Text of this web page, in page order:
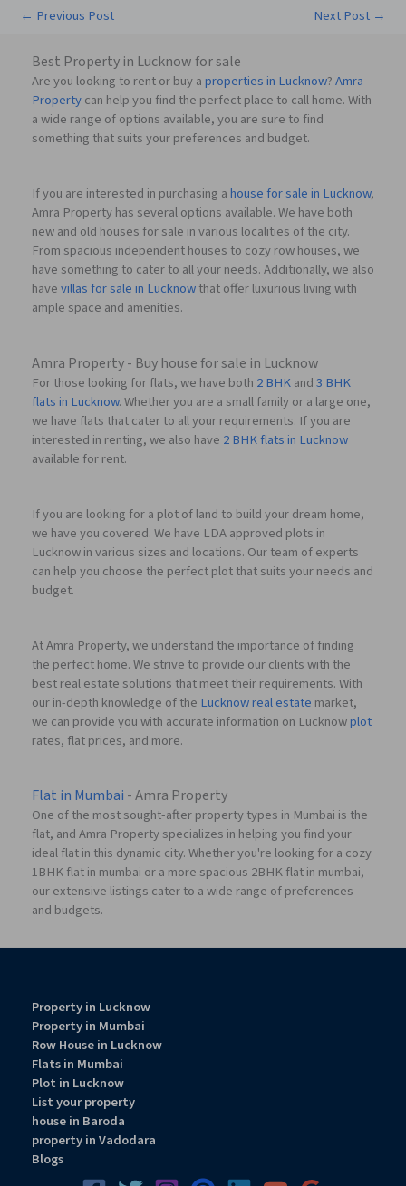
← Previous Post Next Post →
Best Property in Lucknow for sale
Are you looking to rent or buy aproperties in Lucknow?Amra
Propertycan help you find the perfect place to call home. With
a wide range of options available, you are sure to find
something that suits your preferences and budget.
If you are interested in purchasing ahouse for sale in Lucknow,
Amra Property has several options available. We have both
new and old houses for sale in various localities of the city.
From spacious independent houses to cozy row houses, we
have something to cater to all your needs. Additionally, we also
havevillas for sale in Lucknowthat offer luxurious living with
ample space and amenities.
Amra Property - Buy house for sale in Lucknow
For those looking for flats, we have both 2 BHKand3 BHK
flats in Lucknow. Whether you are a small family or a large one,
we have flats that cater to all your requirements. If you are
interested in renting, we also have 2 BHK flats in Lucknow
available for rent.
If you are looking for a plot of land to build your dream home,
we have you covered. We have LDA approved plots in
Lucknow in various sizes and locations. Our team of experts
can help you choose the perfect plot that suits your needs and
budget.
At Amra Property, we understand the importance of finding
the perfect home. We strive to provide our clients with the
best real estate solutions that meet their requirements. With
our in-depth knowledge of the Lucknow real estate market,
we can provide you with accurate information on Lucknowplot
rates, flat prices, and more.
Flat in Mumbai - Amra Property
One of the most sought-after property types in Mumbai is the
flat, and Amra Property specializes in helping you find your
ideal flat in this dynamic city. Whether you're looking for a cozy
1BHK flat in mumbai or a more spacious 2BHK flat in mumbai,
our extensive listings cater to a wide range of preferences
and budgets.
Property in Lucknow
Property in Mumbai
Row House in Lucknow
Flats in Mumbai
Plot in Lucknow
List your property
house in Baroda
property in Vadodara
Blogs